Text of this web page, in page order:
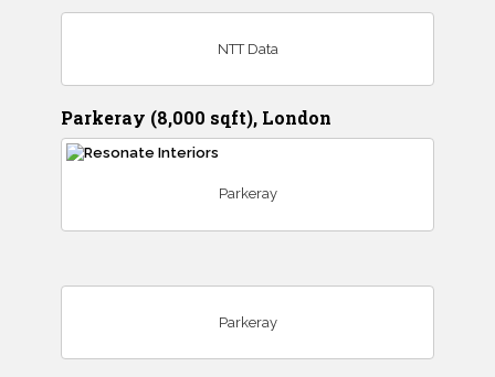
NTT Data
Parkeray (8,000 sqft), London
Parkeray
Parkeray